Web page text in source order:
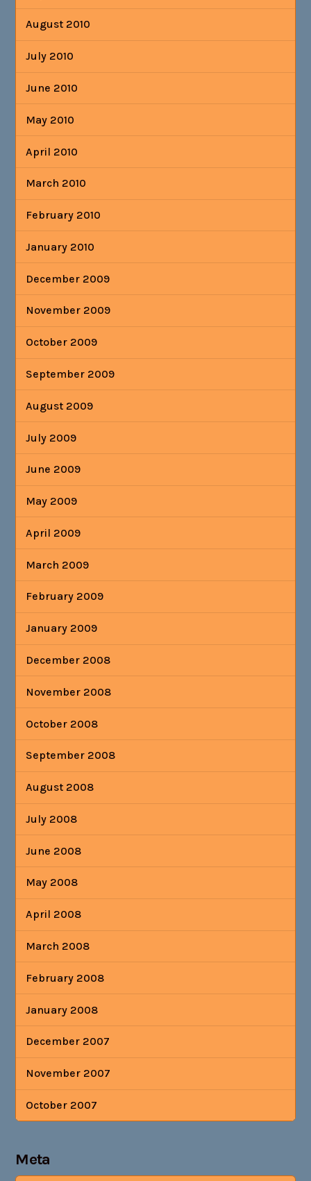
August 2010
July 2010
June 2010
May 2010
April 2010
March 2010
February 2010
January 2010
December 2009
November 2009
October 2009
September 2009
August 2009
July 2009
June 2009
May 2009
April 2009
March 2009
February 2009
January 2009
December 2008
November 2008
October 2008
September 2008
August 2008
July 2008
June 2008
May 2008
April 2008
March 2008
February 2008
January 2008
December 2007
November 2007
October 2007
Meta